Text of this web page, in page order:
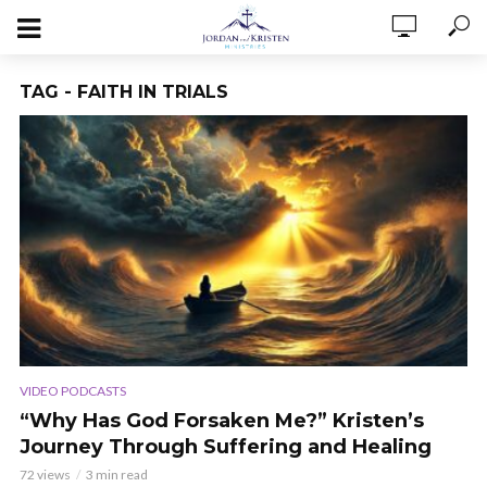
TAG - FAITH IN TRIALS
VIDEO PODCASTS
“Why Has God Forsaken Me?” Kristen’s
Journey Through Suffering and Healing
72 views 3 min read